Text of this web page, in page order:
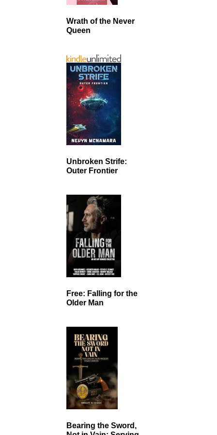
Wrath of the Never
Queen
Unbroken Strife:
Outer Frontier
Free: Falling for the
Older Man
Bearing the Sword,